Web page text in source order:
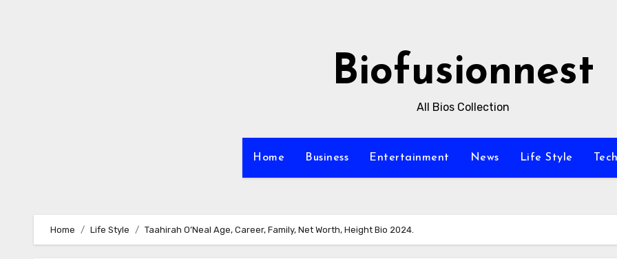
Biofusionnest
All Bios Collection
Home Business Entertainment News Life Style
Home Life Style Taahirah O’Neal Age, Career, Family, Net Worth, Height Bio 2024.